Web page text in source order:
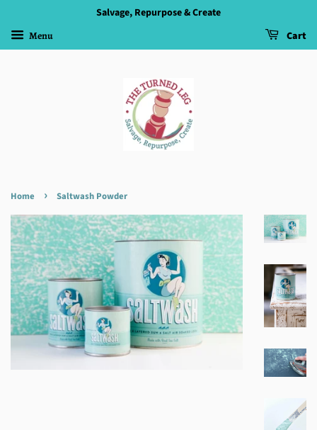
Salvage, Repurpose & Create
Menu Cart
Home › Saltwash Powder